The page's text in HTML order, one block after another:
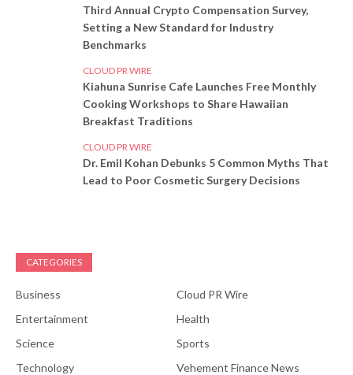
Third Annual Crypto Compensation Survey,
Setting a New Standard for Industry
Benchmarks
CLOUD PR WIRE
Kiahuna Sunrise Cafe Launches Free Monthly
Cooking Workshops to Share Hawaiian
Breakfast Traditions
CLOUD PR WIRE
Dr. Emil Kohan Debunks 5 Common Myths That
Lead to Poor Cosmetic Surgery Decisions
CATEGORIES
Business
Cloud PR Wire
Entertainment
Health
Science
Sports
Technology
Vehement Finance News